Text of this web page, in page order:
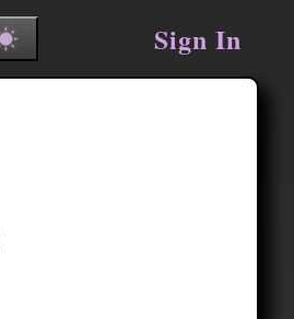
Sign In